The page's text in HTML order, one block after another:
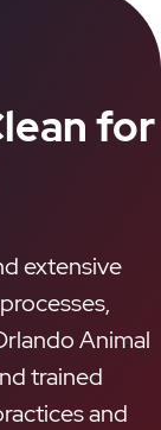
for
extensive
Animal
trained
and